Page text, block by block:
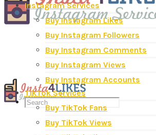
Instagram Services
Buy Instagram Likes
Buy Instagram Followers
Buy Instagram Comments
Buy Instagram Views
Buy Instagram Accounts
TikTok Services
Buy TikTok Fans
Buy TikTok Views